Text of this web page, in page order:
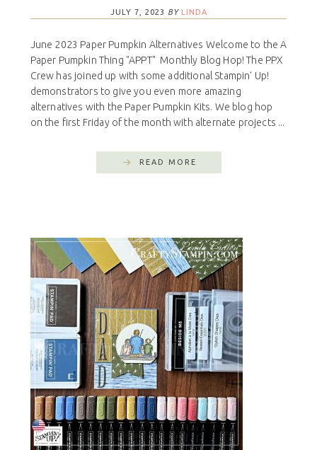
JULY 7, 2023 BY LINDA
June 2023 Paper Pumpkin Alternatives Welcome to the A
Paper Pumpkin Thing "APPT" Monthly Blog Hop! The PPX
Crew has joined up with some additional Stampin' Up!
demonstrators to give you even more amazing
alternatives with the Paper Pumpkin Kits. We blog hop
on the first Friday of the month with alternate projects ...
READ MORE